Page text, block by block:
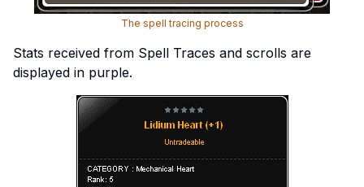
The spell tracing process
Stats received from Spell Traces and scrolls are
displayed in purple.